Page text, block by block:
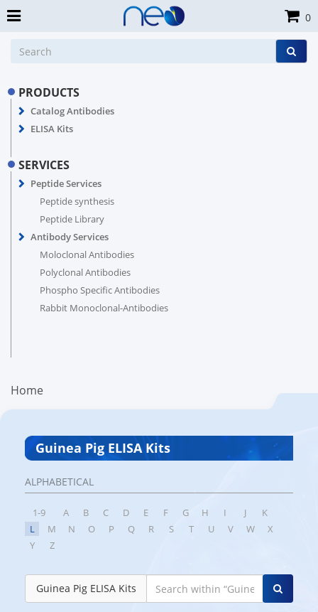
PRODUCTS
Catalog Antibodies
ELISA Kits
SERVICES
Peptide Services
Peptide synthesis
Peptide Library
Antibody Services
Moloclonal Antibodies
Polyclonal Antibodies
Phospho Specific Antibodies
Rabbit Monoclonal-Antibodies
Home
Guinea Pig ELISA Kits
ALPHABETICAL
1-9 A B C D E F G H I J
K
L
M N O P Q R S T U V W
X
Y
Z
Guinea Pig ELISA Kits
0